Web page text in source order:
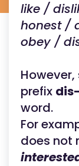
like /
honest /
obey /
prefix dis-
word.
For
does not